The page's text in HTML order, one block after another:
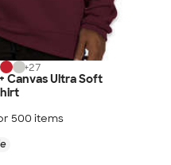
+27
Canvas Ultra Soft
500 items